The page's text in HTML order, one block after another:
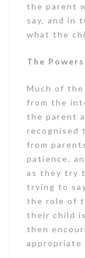
the parent
say, and in
what the
The
Much of
from the
the parent
recognised
from
patience,
as they try
trying to
the role of
their child
then
appropriate